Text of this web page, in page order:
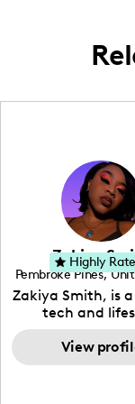
Zakiya
Pembroke Pines,
, Florida
Zakiya Smith, is
tech and
creative. She
passion for the
tech, which
View
Highly